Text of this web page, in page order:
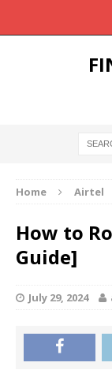
Home Airtel
How to
Guide]
July 29, 2024